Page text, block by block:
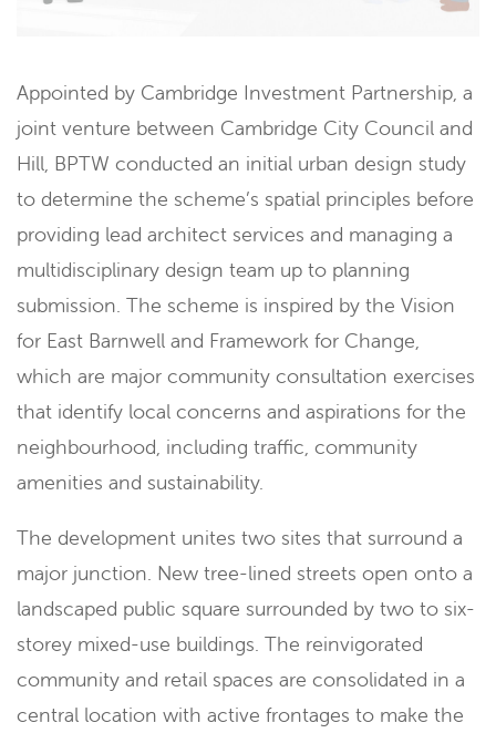
Appointed by Cambridge Investment Partnership, a
joint venture between Cambridge City Council and
Hill, BPTW conducted an initial urban design study
to determine the scheme’s spatial principles before
providing lead architect services and managing a
multidisciplinary design team up to planning
submission. The scheme is inspired by the Vision
for East Barnwell and Framework for Change,
which are major community consultation exercises
that identify local concerns and aspirations for the
neighbourhood, including traffic, community
amenities and sustainability.
The development unites two sites that surround a
major junction. New tree-lined streets open onto a
landscaped public square surrounded by two to six-
storey mixed-use buildings. The reinvigorated
community and retail spaces are consolidated in a
central location with active frontages to make the